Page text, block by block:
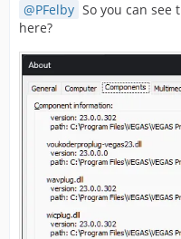
PFelby So you can see
here?